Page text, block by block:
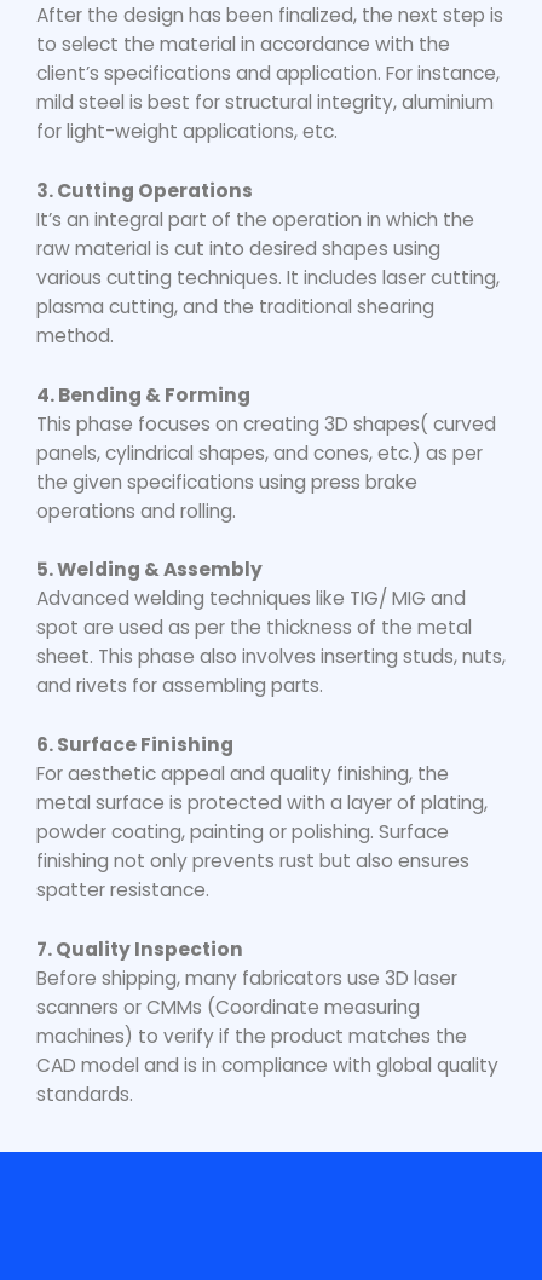
After the design has been finalized, the next step is
to select the material in accordance with the
client’s specifications and application. For instance,
mild steel is best for structural integrity, aluminium
for light-weight applications, etc.
3. Cutting Operations
It’s an integral part of the operation in which the
raw material is cut into desired shapes using
various cutting techniques. It includes laser cutting,
plasma cutting, and the traditional shearing
method.
4. Bending & Forming
This phase focuses on creating 3D shapes( curved
panels, cylindrical shapes, and cones, etc.) as per
the given specifications using press brake
operations and rolling.
5. Welding & Assembly
Advanced welding techniques like TIG/ MIG and
spot are used as per the thickness of the metal
sheet. This phase also involves inserting studs, nuts,
and rivets for assembling parts.
6. Surface Finishing
For aesthetic appeal and quality finishing, the
metal surface is protected with a layer of plating,
powder coating, painting or polishing. Surface
finishing not only prevents rust but also ensures
spatter resistance.
7. Quality Inspection
Before shipping, many fabricators use 3D laser
scanners or CMMs (Coordinate measuring
machines) to verify if the product matches the
CAD model and is in compliance with global quality
standards.